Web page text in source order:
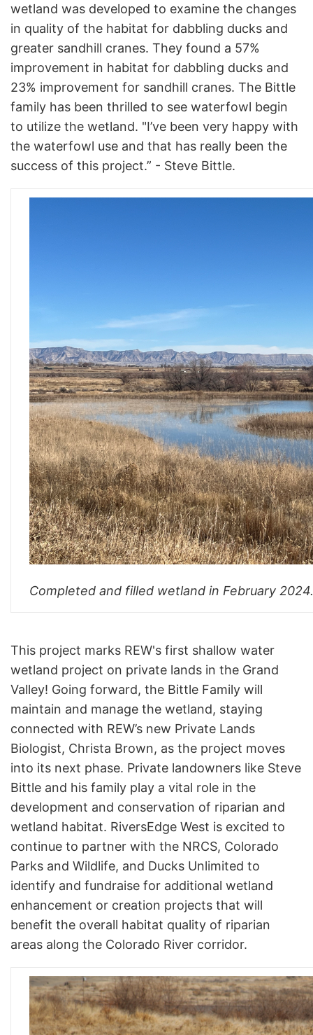
wetland was developed to examine the changes
in quality of the habitat for dabbling ducks and
greater sandhill cranes. They found a 57%
improvement in habitat for dabbling ducks and
23% improvement for sandhill cranes. The Bittle
family has been thrilled to see waterfowl begin
to utilize the wetland. "I’ve been very happy with
the waterfowl use and that has really been the
success of this project.” - Steve Bittle.
Completed and filled wetland in February 2024.
This project marks REW's first shallow water
wetland project on private lands in the Grand
Valley! Going forward, the Bittle Family will
maintain and manage the wetland, staying
connected with REW’s new Private Lands
Biologist, Christa Brown, as the project moves
into its next phase. Private landowners like Steve
Bittle and his family play a vital role in the
development and conservation of riparian and
wetland habitat. RiversEdge West is excited to
continue to partner with the NRCS, Colorado
Parks and Wildlife, and Ducks Unlimited to
identify and fundraise for additional wetland
enhancement or creation projects that will
benefit the overall habitat quality of riparian
areas along the Colorado River corridor.